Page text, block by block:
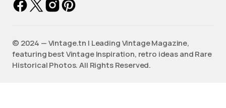
©️ 2024 — Vintage.tn | Leading Vintage Magazine,
featuring best Vintage Inspiration, retro ideas and Rare
Historical Photos. All Rights Reserved.